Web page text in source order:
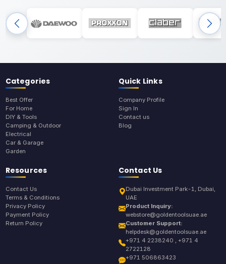
Categories
Best Offer
For Home
DIY & Tools
Camping & Outdoor
Electrical
Car & Garage
Garden
Quick Links
Company Profile
Sign In
Contact us
Blog
Resources
Contact Us
Terms & Conditions
Privacy Policy
Payment Policy
Return Policy
Contact Us
Dubai Investment Park-1, Dubai,
UAE
Product Inquiry:
webstore@goldentoolsuae.ae
Customer Support:
helpdesk@goldentoolsuae.ae
+971 4 2238240 , +971 4
2722128
+971 506863423